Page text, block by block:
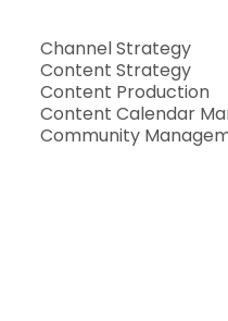
Channel Strategy
Content Strategy
Content Production
Content Calendar
Community